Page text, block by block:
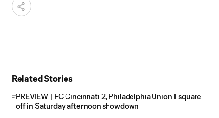
Related Stories
PREVIEW | FC Cincinnati 2, Philadelphia Union II square
off in Saturday afternoon showdown